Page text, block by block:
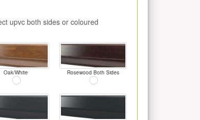
upvc both sides or coloured
Oak/White Rosewood Both Sides